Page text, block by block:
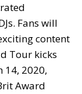
Fans will
content
Tour kicks
2020,
Award